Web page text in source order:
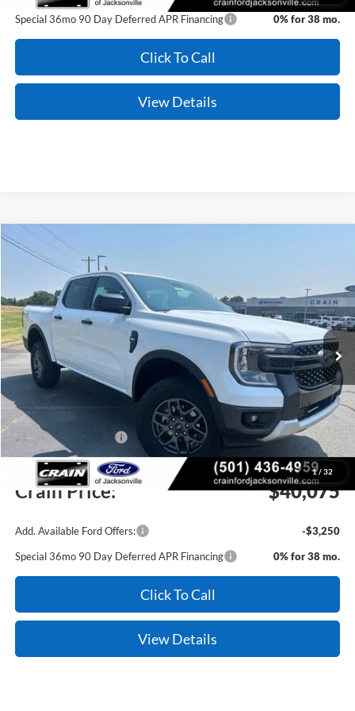
Special 36mo 90 Day Deferred APR Financing
0% for 38 mo.
Click To Call
View Details
1/ 32
2026 Ford Ranger
1FTER4HH6TLE39686Stock:6JT9542
In Stock Ext. Int.
BUY
MSRP:
$42,470
Crain Customer Discount:
-$1,524
Retail Customer Cash -$1,000
Service & Handling Fee +$129
Crain Price: $40,075
Add. Available Ford Offers:
-$3,250
Special 36mo 90 Day Deferred APR Financing
0% for 38 mo.
Click To Call
View Details
Compare Vehicle